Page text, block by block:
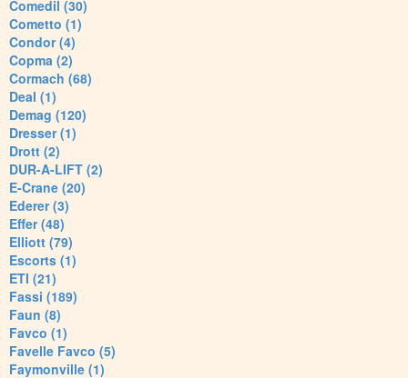
Comedil (30)
Cometto (1)
Condor (4)
Copma (2)
Cormach (68)
Deal (1)
Demag (120)
Dresser (1)
Drott (2)
DUR-A-LIFT (2)
E-Crane (20)
Ederer (3)
Effer (48)
Elliott (79)
Escorts (1)
ETI (21)
Fassi (189)
Faun (8)
Favco (1)
Favelle Favco (5)
Faymonville (1)